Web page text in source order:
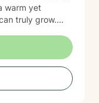
warm yet
truly grow.